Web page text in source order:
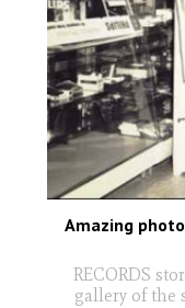
Amazing
RECORDS
gallery of the